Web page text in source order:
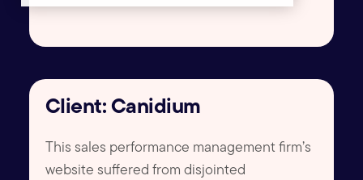
Client: Canidium
This sales performance management firm’s
website suffered from disjointed